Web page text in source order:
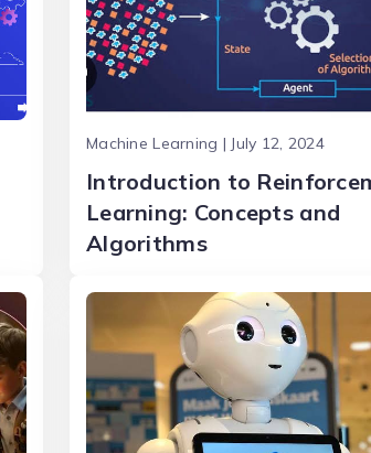
Machine Learning | July 12, 2024
Introduction to
Learning: Concepts and
Algorithms